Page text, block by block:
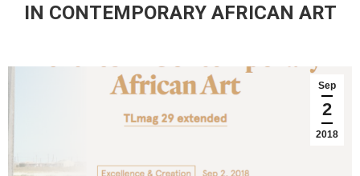
IN CONTEMPORARY AFRICAN ART
Sep
2
2018